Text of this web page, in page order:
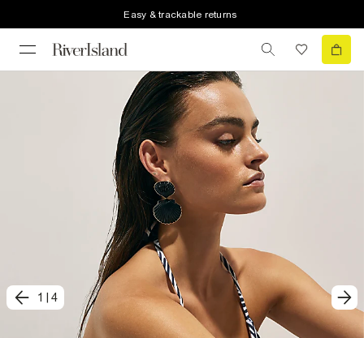
Easy & trackable returns
1 4